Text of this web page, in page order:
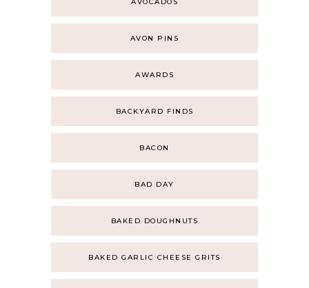
AVON PINS
AWARDS
BACKYARD FINDS
BACON
BAD DAY
BAKED DOUGHNUTS
BAKED GARLIC CHEESE GRITS